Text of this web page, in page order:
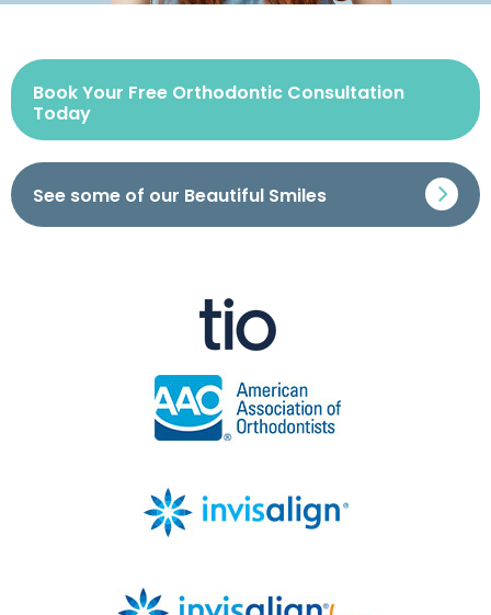
Book Your Free Orthodontic Consultation
Today
See some of our Beautiful Smiles